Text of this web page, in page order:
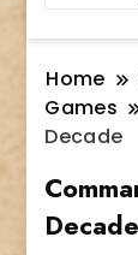
Home
Games
Decade
Decade